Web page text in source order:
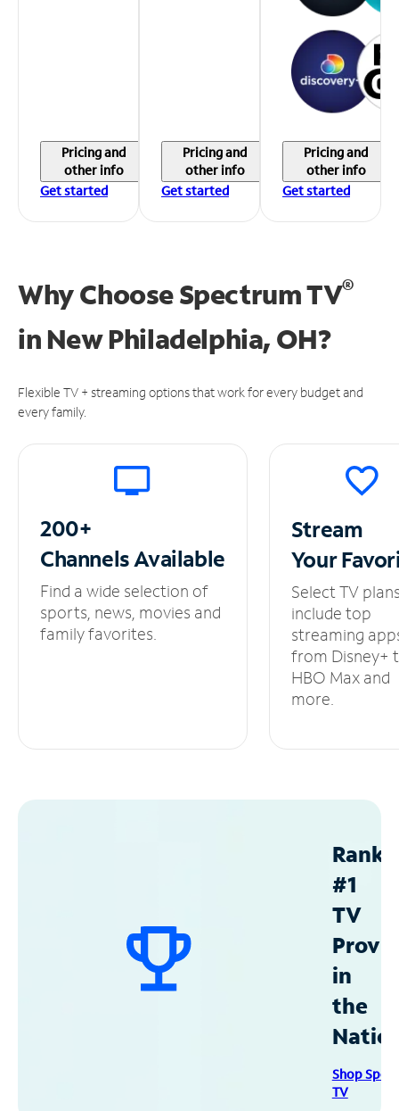
Pricing and
other info
Get started
Pricing and
other info
Get started
Pricing and
other info
Get started
Why Choose Spectrum TV®
in New Philadelphia, OH?
Flexible TV + streaming options that work for every budget and
every family.
200+
ChannelsAvailable
Find a wide selection of
sports, news, movies and
family favorites.
Stream
Your
Select TV
include top
streaming
from Disney+
HBO Max and
more.
#1
TV
in
the
Shop
TV